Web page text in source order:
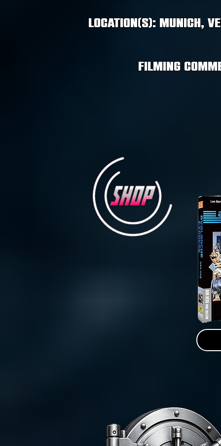
Location(s): Munich,
Filming